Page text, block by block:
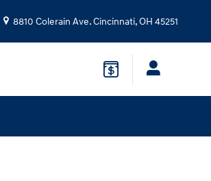
8810 Colerain Ave.Cincinnati,OH 45251